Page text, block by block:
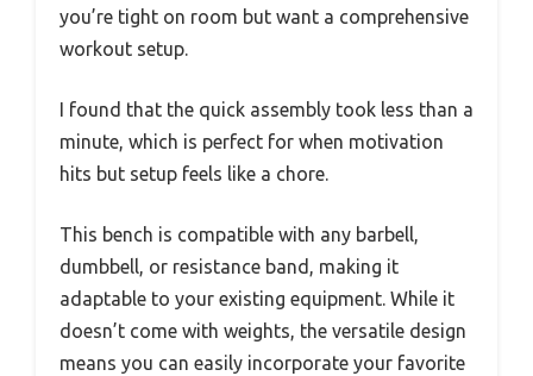
you’re tight on room but want a comprehensive
workout setup.
I found that the quick assembly took less than a
minute, which is perfect for when motivation
hits but setup feels like a chore.
This bench is compatible with any barbell,
dumbbell, or resistance band, making it
adaptable to your existing equipment. While it
doesn’t come with weights, the versatile design
means you can easily incorporate your favorite